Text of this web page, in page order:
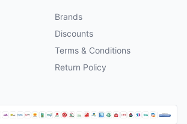
Brands
Discounts
Terms & Conditions
Return Policy